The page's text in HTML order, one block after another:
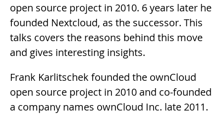
open source project in 2010. 6 years later he
founded Nextcloud, as the successor. This
talks covers the reasons behind this move
and gives interesting insights.
Description
Frank Karlitschek founded the ownCloud
open source project in 2010 and co-founded
a company names ownCloud Inc. late 2011.